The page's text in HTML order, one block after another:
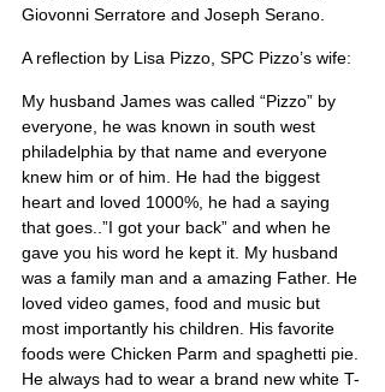
Giovonni Serratore and Joseph Serano.
A reflection by Lisa Pizzo, SPC Pizzo’s wife:
My husband James was called “Pizzo” by
everyone, he was known in south west
philadelphia by that name and everyone
knew him or of him. He had the biggest
heart and loved 1000%, he had a saying
that goes..”I got your back” and when he
gave you his word he kept it. My husband
was a family man and a amazing Father. He
loved video games, food and music but
most importantly his children. His favorite
foods were Chicken Parm and spaghetti pie.
He always had to wear a brand new white T-